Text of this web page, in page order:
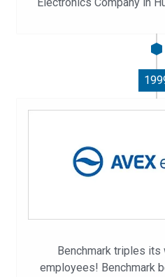
Benchmark triples
employees! Benchmark